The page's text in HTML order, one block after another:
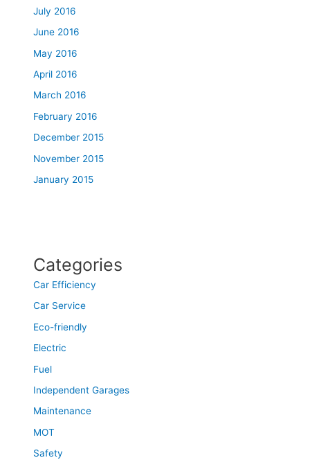
July 2016
June 2016
May 2016
April 2016
March 2016
February 2016
December 2015
November 2015
January 2015
Categories
Car Efficiency
Car Service
Eco-friendly
Electric
Fuel
Independent Garages
Maintenance
MOT
Safety